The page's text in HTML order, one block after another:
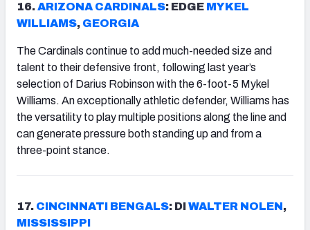
16.ARIZONACARDINALS: EDGE MYKEL
WILLIAMS, GEORGIA
The Cardinals continue to add much-needed size and
talent to their defensive front, following last year’s
selection of Darius Robinson with the 6-foot-5 Mykel
Williams. An exceptionally athletic defender, Williams has
the versatility to play multiple positions along the line and
can generate pressure both standing up and from a
three-point stance.
17. CINCINNATI BENGALS: DIWALTER NOLEN,
MISSISSIPPI